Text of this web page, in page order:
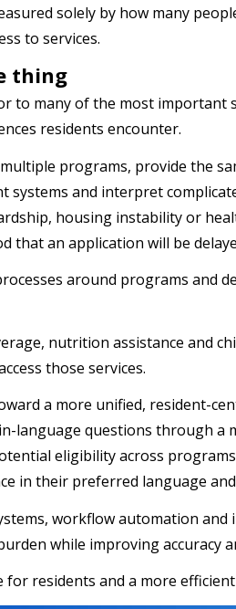
solely by how many
to services.
thing
to many of the most important
residents encounter.
programs, provide the
and interpret
housing instability or
that an application will be
around programs and
nutrition assistance and
those services.
a more unified, resident-
language questions through a
eligibility across
in their preferred language
workflow automation
while improving accuracy
residents and a more